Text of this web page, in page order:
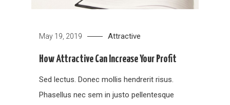
May 19, 2019 Attractive
How Attractive Can Increase Your Profit
Sed lectus. Donec mollis hendrerit risus.
Phasellus nec sem in justo pellentesque